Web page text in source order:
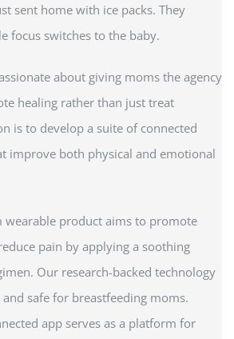
sent home with ice packs. They
focus switches to the baby.
about giving moms the agency
healing rather than just treat
is to develop a suite of connected
improve both physical and emotional
product aims to promote
pain by applying a soothing
Our research-backed technology
safe for breastfeeding moms.
app serves as a platform for